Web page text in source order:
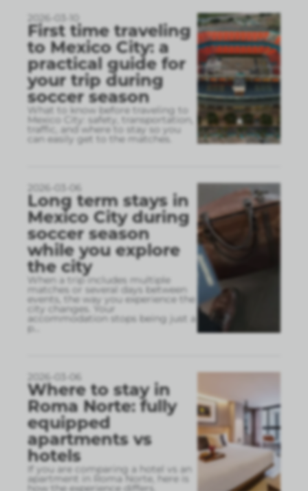
2026-03-10
First time traveling
to Mexico City: a
practical guide for
your trip during
soccer season
What to know before traveling to
Mexico City: safety, transportation,
traffic, and where to stay so you
can easily get to the matches.
2026-03-06
Long term stays in
Mexico City during
soccer season
while you explore
the city
When a trip includes multiple
matches or several days between
events, the way you experience the
city changes. Your
accommodation stops being just a
p
2026-03-06
Where to stay in
Roma Norte: fully
equipped
apartments vs
hotels
If you are comparing a hotel vs an
apartment in Roma Norte, here is
how the experience differs.